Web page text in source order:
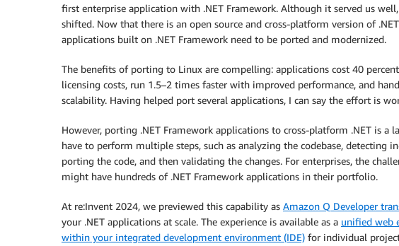
first enterprise application with .NET Framework. Although it served us
shifted. Now that there is an open source and cross-platform version of
applications built on .NET Framework need to be ported and modernized.
The benefits of porting to Linux are compelling: applications cost 40
licensing costs, run 1.5–2 times faster with improved performance, and
scalability. Having helped port several applications, I can say the effort is
However, porting .NET Framework applications to cross-platform .NET is a
have to perform multiple steps, such as analyzing the codebase,
porting the code, and then validating the changes. For enterprises, the
might have hundreds of .NET Framework applications in their portfolio.
At re:Invent 2024, we previewed this capability as Amazon Q Developer
your .NET applications at scale. The experience is available as a unified web
within your integrated development environment (IDE) for individual